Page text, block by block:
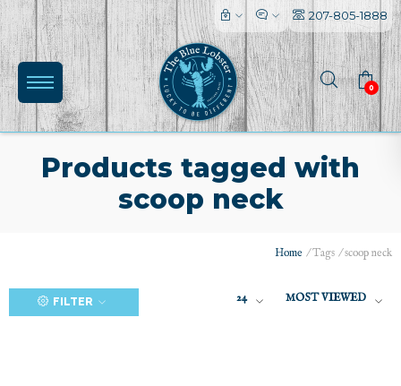
207-805-1888
0
Products tagged with
scoop neck
Home /Tags /scoop neck
FILTER 24 MOST VIEWED
l